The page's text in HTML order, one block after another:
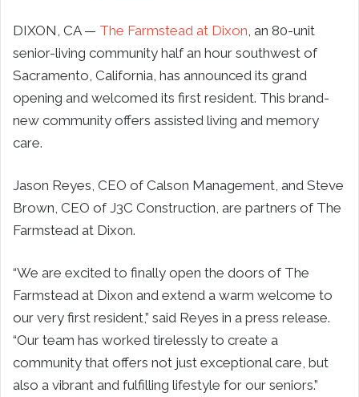
DIXON, CA — The Farmstead at Dixon , an 80-unit
senior-living community half an hour southwest of
Sacramento, California, has announced its grand
opening and welcomed its first resident. This brand-
new community offers assisted living and memory
care.
Jason Reyes, CEO of Calson Management, and Steve
Brown, CEO of J3C Construction, are partners of The
Farmstead at Dixon.
“We are excited to finally open the doors of The
Farmstead at Dixon and extend a warm welcome to
our very first resident,” said Reyes in a press release.
“Our team has worked tirelessly to create a
community that offers not just exceptional care, but
also a vibrant and fulfilling lifestyle for our seniors.”